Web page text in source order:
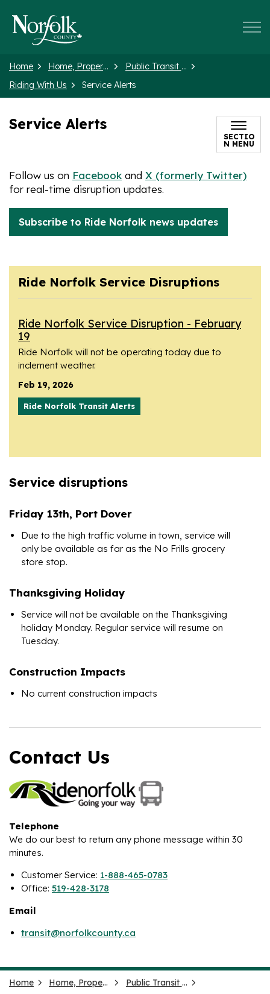
Home Home, Property and Neighbourhood
Public Transit (Ride Norfolk)
Riding With Us
Service Alerts
Service Alerts
SECTIO
N MENU
Follow us on Facebook and X (formerly Twitter)
for real-time disruption updates.
Subscribe to Ride Norfolk news updates
Ride Norfolk Service Disruptions
Ride Norfolk Service Disruption - February
19
Ride Norfolk will not be operating today due to
inclement weather.
Feb 19, 2026
Ride Norfolk Transit Alerts
Service disruptions
Friday 13th, Port Dover
Due to the high traffic volume in town, service will
only be available as far as the No Frills grocery
store stop.
Thanksgiving Holiday
Service will not be available on the Thanksgiving
holiday Monday. Regular service will resume on
Tuesday.
Construction Impacts
No current construction impacts
Contact Us
Telephone
We do our best to return any phone message within 30
minutes.
Customer Service: 1-888-465-0783
Office: 519-428-3178
Email
transit@norfolkcounty.ca
Home Home, Property and Neighbourhood
Public Transit (Ride Norfolk)